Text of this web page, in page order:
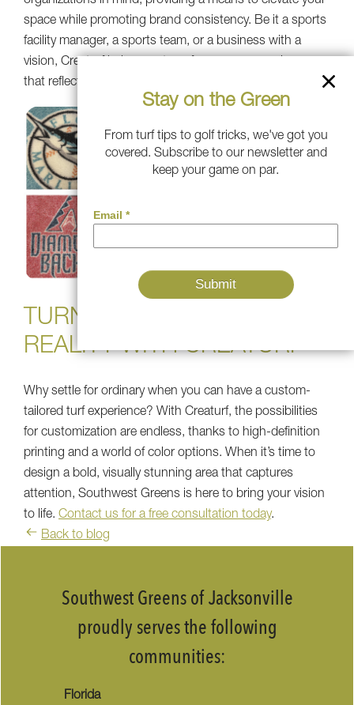
space while promoting brand consistency. Be it a sports
facility manager, a sports team, or a business with a
vision, Creaturf helps you transform your space in a way
that reflects who you are.
TURN YOUR VISION INTO
REALITY WITH CREATURF
Why settle for ordinary when you can have a custom-
tailored turf experience? With Creaturf, the possibilities
for customization are endless, thanks to high-definition
printing and a world of color options. When it’s time to
design a bold, visually stunning area that captures
attention, Southwest Greens is here to bring your vision
to life. Contact us for a free consultation today.
Back to blog
Southwest Greens of Jacksonville
proudly serves the following
communities:
Florida
Stay on the Green
From turf tips to golf tricks, we've got you
covered. Subscribe to our newsletter and
keep your game on par.